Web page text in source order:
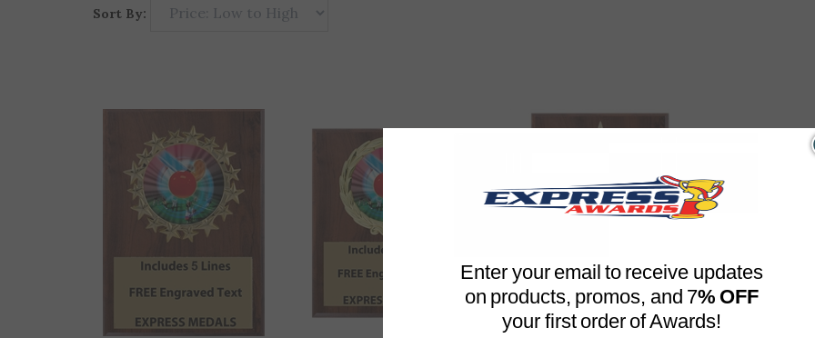
Sort By:
Large Star Mount Field
Hockey Plaque (4 Sizes)
Enter your email to receive updates
on products, promos, and 7% OFF
your first order of Awards!